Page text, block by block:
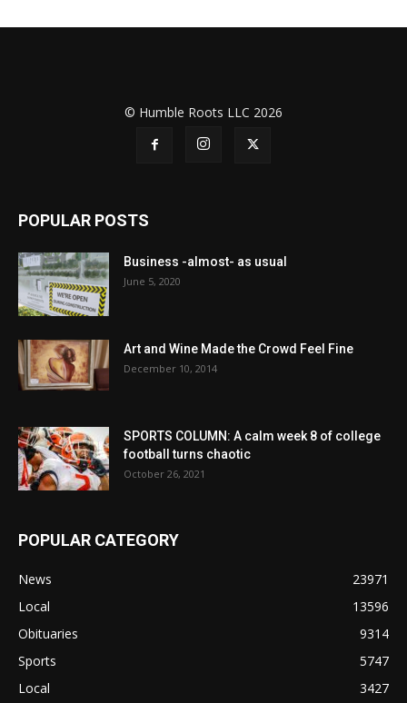
© Humble Roots LLC 2026
POPULAR POSTS
Business -almost- as usual
June 5, 2020
Art and Wine Made the Crowd Feel Fine
December 10, 2014
SPORTS COLUMN: A calm week 8 of college
football turns chaotic
October 26, 2021
POPULAR CATEGORY
News
23971
Local
13596
Obituaries
9314
Sports
5747
Local
3427